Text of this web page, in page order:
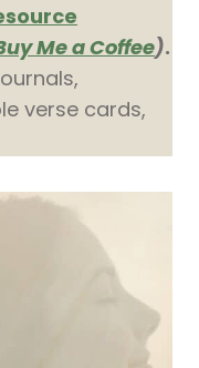
Me a Coffee).
verse cards,